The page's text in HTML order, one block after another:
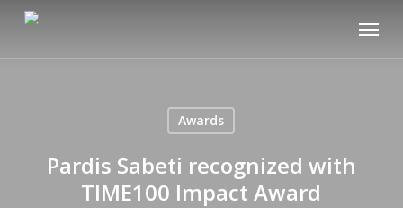
main
Menu
Awards
Pardis Sabeti recognized with
TIME100 Impact Award